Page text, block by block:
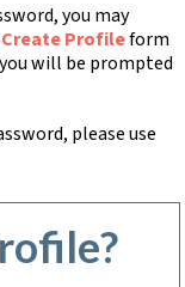
you may
Create Profileform
will be prompted
please use